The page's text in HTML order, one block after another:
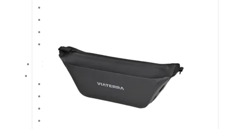
PANNIERS
MOTORCYCLE ACCESSORIES
AUX LIGHT
BACK REST